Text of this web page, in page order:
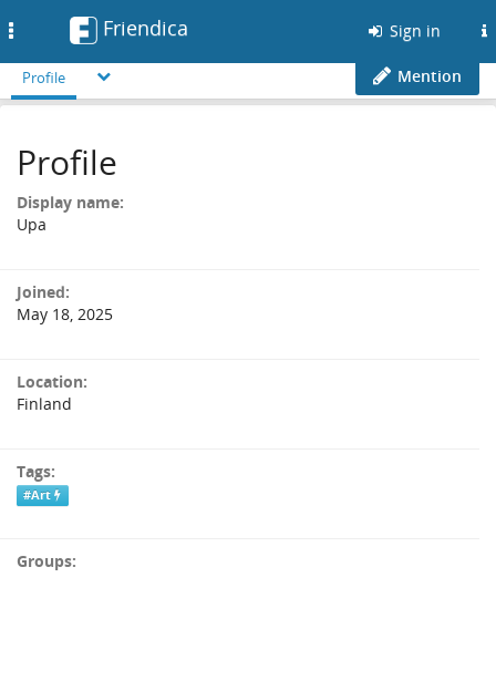
Friendica Sign in
Profile Mention
Profile
Display name:
Upa
Joined:
May 18, 2025
Location:
Finland
Tags:
#Art
Groups: